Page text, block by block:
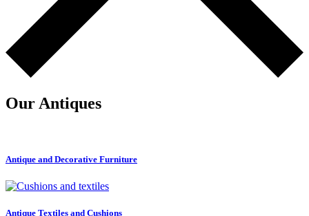
Our Antiques
Antique and Decorative Furniture
Antique Textiles and Cushions